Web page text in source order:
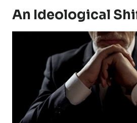
An Ideological